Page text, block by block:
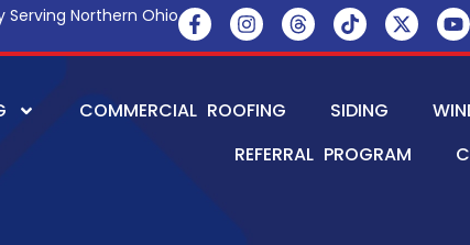
Northern Ohio
COMMERCIAL ROOFING SIDING
REFERRAL PROGRAM